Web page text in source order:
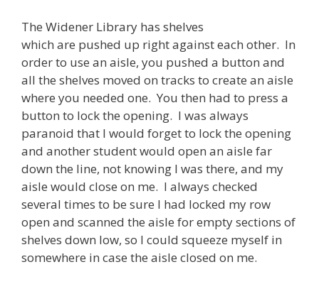
The Widener Library has shelves
which are pushed up right against each other. In
order to use an aisle, you pushed a button and
all the shelves moved on tracks to create an aisle
where you needed one. You then had to press a
button to lock the opening. I was always
paranoid that I would forget to lock the opening
and another student would open an aisle far
down the line, not knowing I was there, and my
aisle would close on me. I always checked
several times to be sure I had locked my row
open and scanned the aisle for empty sections of
shelves down low, so I could squeeze myself in
somewhere in case the aisle closed on me.